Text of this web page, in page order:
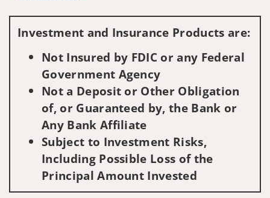
Investment and Insurance Products are:
Not Insured by FDIC or any Federal
Government Agency
Not a Deposit or Other Obligation
of, or Guaranteed by, the Bank or
Any Bank Affiliate
Subject to Investment Risks,
Including Possible Loss of the
Principal Amount Invested